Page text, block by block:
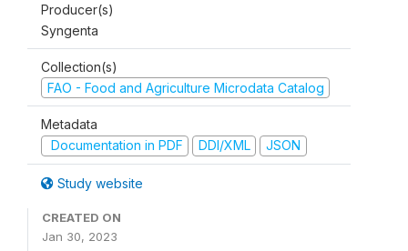
Producer(s)
Syngenta
Collection(s)
FAO - Food and Agriculture Microdata Catalog
Metadata
Documentation in PDF
DDI/XML JSON
Study website
CREATED ON
Jan 30, 2023